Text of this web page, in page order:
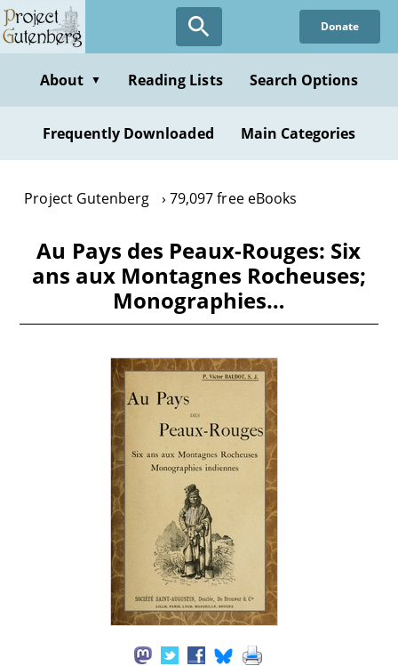
Skip
to
content
Donate
About ▼ Reading Lists Search Options
Frequently Downloaded Main Categories
Project Gutenberg 79,097 free eBooks
Au Pays des Peaux-Rouges: Six
ans aux Montagnes Rocheuses;
Monographies…